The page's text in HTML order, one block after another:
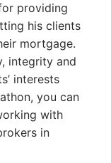
providing
his clients
mortgage.
integrity and
interests
you can
with
in